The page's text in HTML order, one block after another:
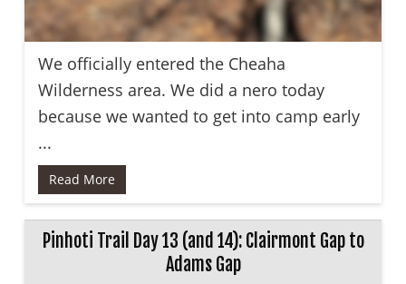
We officially entered the Cheaha
Wilderness area. We did a nero today
because we wanted to get into camp early
...
Read More
Pinhoti Trail Day 13 (and 14): Clairmont Gap to
Adams Gap